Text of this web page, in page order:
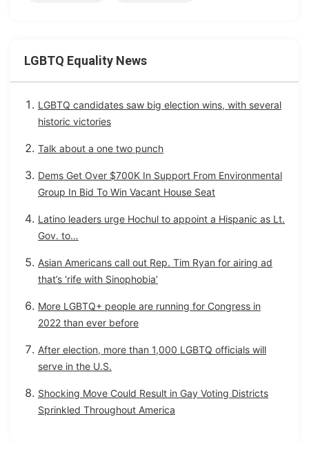
LGBTQ Equality News
LGBTQ candidates saw big election wins, with several
historic victories
Talk about a one two punch
Dems Get Over $700K In Support From Environmental
Group In Bid To Win Vacant House Seat
Latino leaders urge Hochul to appoint a Hispanic as Lt.
Gov. to…
Asian Americans call out Rep. Tim Ryan for airing ad
that’s ‘rife with Sinophobia’
More LGBTQ+ people are running for Congress in
2022 than ever before
After election, more than 1,000 LGBTQ officials will
serve in the U.S.
Shocking Move Could Result in Gay Voting Districts
Sprinkled Throughout America